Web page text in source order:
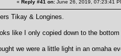
« Reply #41 on: June 26, 2019, 07:23:41
Tikay & Longines.
like I only copied down to the
we were a little light in an omaha